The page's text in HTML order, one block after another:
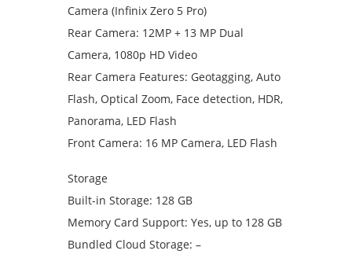
Camera (Infinix Zero 5 Pro)
Rear Camera: 12MP + 13 MP Dual
Camera, 1080p HD Video
Rear Camera Features: Geotagging, Auto
Flash, Optical Zoom, Face detection, HDR,
Panorama, LED Flash
Front Camera: 16 MP Camera, LED Flash
Storage
Built-in Storage: 128 GB
Memory Card Support: Yes, up to 128 GB
Bundled Cloud Storage: –